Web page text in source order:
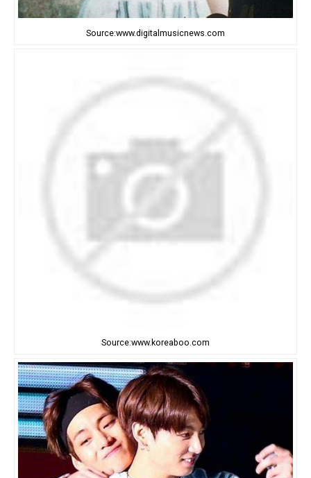
Source:www.digitalmusicnews.com
Source:www.koreaboo.com